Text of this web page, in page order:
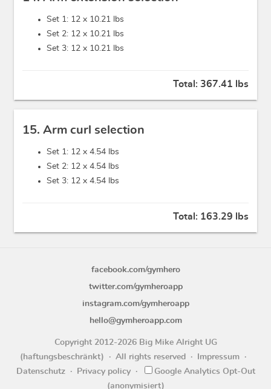
Set 1: 12 x 10.21 lbs
Set 2: 12 x 10.21 lbs
Set 3: 12 x 10.21 lbs
Total: 367.41 lbs
15. Arm curl selection
Set 1: 12 x 4.54 lbs
Set 2: 12 x 4.54 lbs
Set 3: 12 x 4.54 lbs
Total: 163.29 lbs
facebook.com/gymhero
twitter.com/gymheroapp
instagram.com/gymheroapp
hello@gymheroapp.com
Copyright 2012-2026 Big Mike Alright UG
(haftungsbeschränkt)
All rights reserved
Impressum
Datenschutz
Privacy policy
Google Analytics Opt-Out
(anonymisiert)